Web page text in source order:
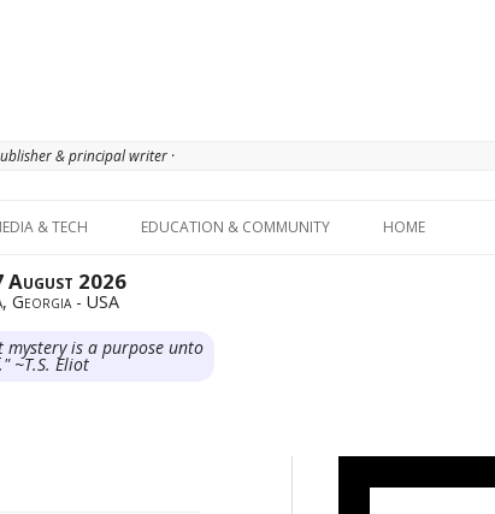
& principal writer ·
& TECH EDUCATION & COMMUNITY HOME
August 2026
Georgia - USA
mystery is a purpose unto
~T.S. Eliot